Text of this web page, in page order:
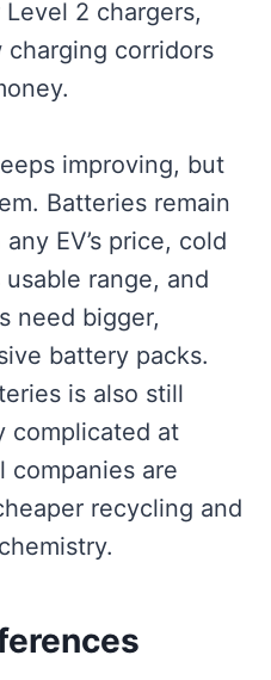
2 chargers,
corridors
improving, but
Batteries remain
EV’s price, cold
range, and
need bigger,
battery packs.
is also still
complicated at
companies are
recycling and